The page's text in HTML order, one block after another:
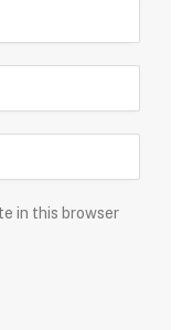
in this browser